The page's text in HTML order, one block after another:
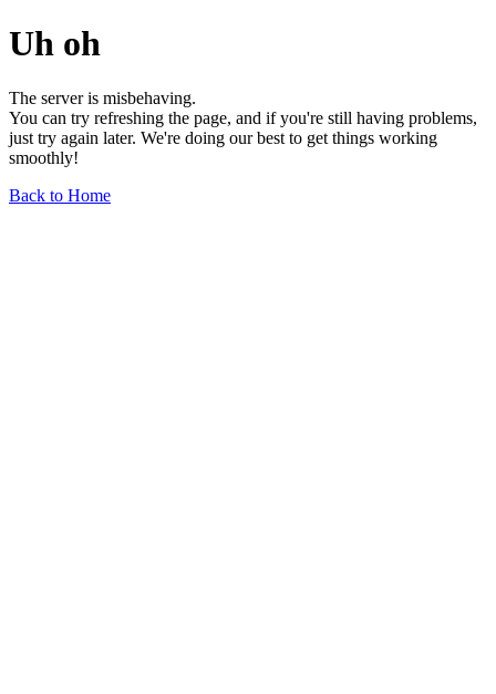
Uh oh
The server is misbehaving.
You can try refreshing the page, and if you're still having problems,
just try again later. We're doing our best to get things working
smoothly!
Back to Home